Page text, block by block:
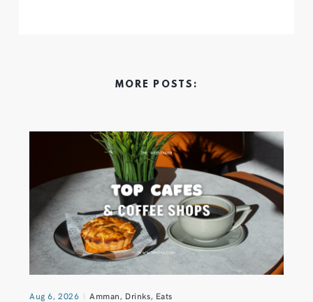
MORE POSTS:
Aug 6, 2026 Amman, Drinks, Eats